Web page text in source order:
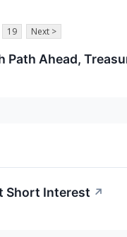
19 Next >
Path Ahead,
Short Interest ↗